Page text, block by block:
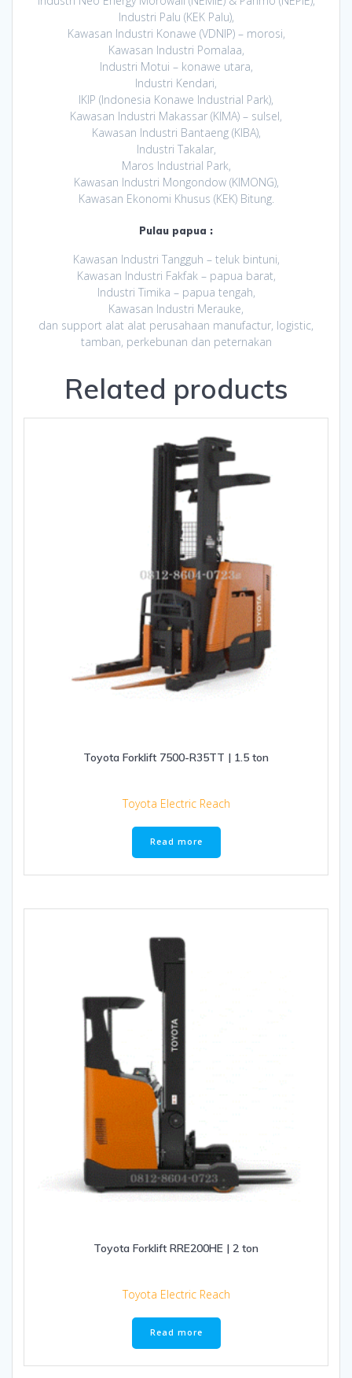
Industri Palu (KEK Palu),
Kawasan Industri Konawe (VDNIP) – morosi,
Kawasan Industri Pomalaa,
Industri Motui – konawe utara,
Industri Kendari,
IKIP (Indonesia Konawe Industrial Park),
Kawasan Industri Makassar (KIMA) – sulsel,
Kawasan Industri Bantaeng (KIBA),
Industri Takalar,
Maros Industrial Park,
Kawasan Industri Mongondow (KIMONG),
Kawasan Ekonomi Khusus (KEK) Bitung.
Pulau papua :
Kawasan Industri Tangguh – teluk bintuni,
Kawasan Industri Fakfak – papua barat,
Industri Timika – papua tengah,
Kawasan Industri Merauke,
dan support alat alat perusahaan manufactur, logistic,
tamban, perkebunan dan peternakan
Related products
Toyota Forklift 7500-R35TT | 1.5 ton
Toyota Electric Reach
Read more
Toyota Forklift RRE200HE | 2 ton
Toyota Electric Reach
Read more